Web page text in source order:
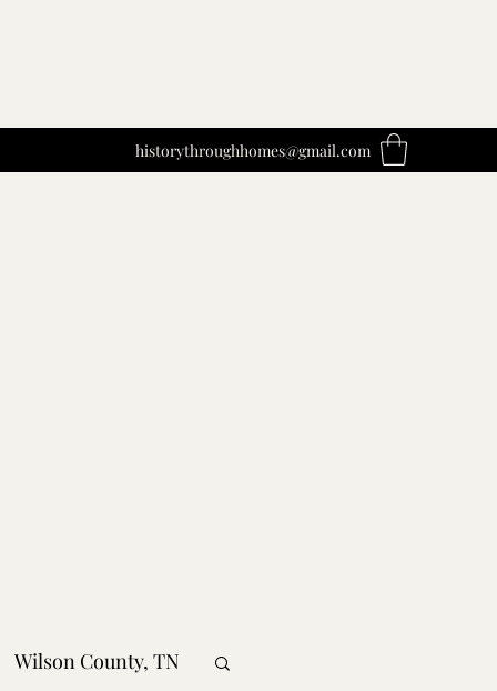
historythroughhomes@gmail.com
Wilson County, TN